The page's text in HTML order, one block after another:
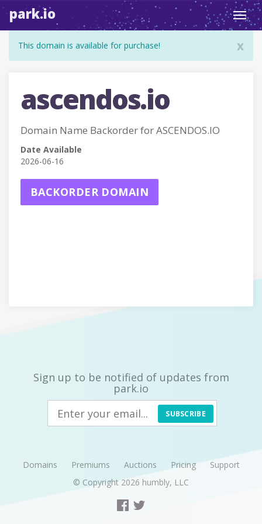
park.io
x
This domain is available for purchase!
ascendos.io
Domain Name Backorder for ASCENDOS.IO
Date Available
2026-06-16
BACKORDER DOMAIN
Sign up to be notified of updates from
park.io
SUBSCRIBE
Domains Premiums Auctions Pricing
Support
© Copyright 2026 humbly, LLC